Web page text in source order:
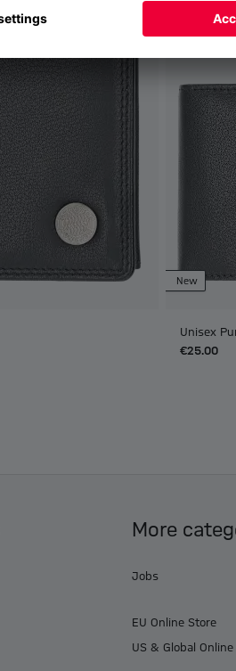
New
Unisex
€25.00
More
Jobs
EU Online Store
US & Global